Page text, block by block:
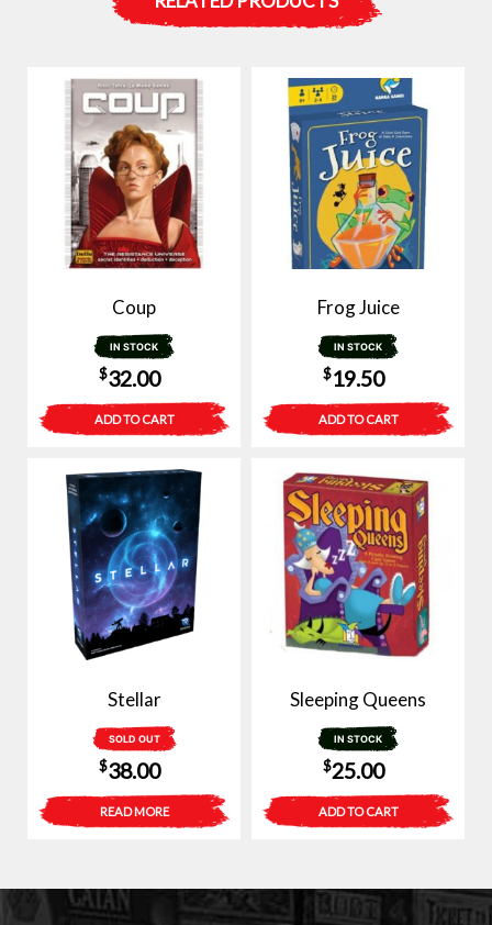
Coup
IN STOCK
$32.00
ADD TO CART
Frog Juice
IN STOCK
$19.50
ADD TO CART
Stellar
SOLD OUT
$38.00
READ MORE
Sleeping Queens
IN STOCK
$25.00
ADD TO CART